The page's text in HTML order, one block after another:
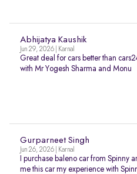
Abhijatya Kaushik
Jun 29, 2026 | Karnal
Great deal for cars better than
with Mr Yogesh Sharma and Monu
Gurparneet Singh
Jun 26, 2026 | Karnal
I purchase baleno car from Spinny
me this car my experience with